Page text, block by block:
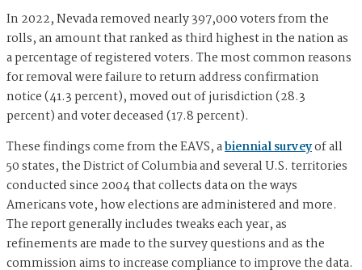
In 2022, Nevada removed nearly 397,000 voters from the
rolls, an amount that ranked as third highest in the nation as
a percentage of registered voters. The most common reasons
for removal were failure to return address confirmation
notice (41.3 percent), moved out of jurisdiction (28.3
percent) and voter deceased (17.8 percent).
These findings come from the EAVS, abiennial surveyof all
50 states, the District of Columbia and several U.S. territories
conducted since 2004 that collects data on the ways
Americans vote, how elections are administered and more.
The report generally includes tweaks each year, as
refinements are made to the survey questions and as the
commission aims to increase compliance to improve the data.